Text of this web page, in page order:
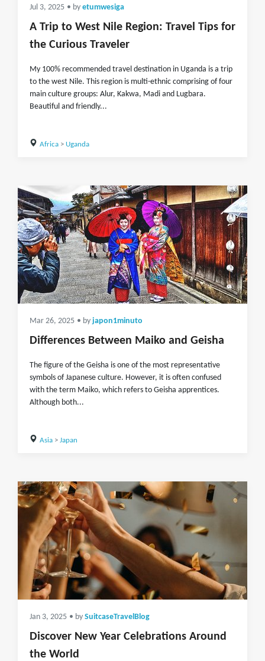
Jul 3, 2025 • by etumwesiga
A Trip to West Nile Region: Travel Tips for
the Curious Traveler
My 100% recommended travel destination in Uganda is a trip
to the west Nile. This region is multi-ethnic comprising of four
main culture groups: Alur, Kakwa, Madi and Lugbara.
Beautiful and friendly...
Africa> Uganda
Mar 26, 2025 • by japon1minuto
Differences Between Maiko and Geisha
The figure of the Geisha is one of the most representative
symbols of Japanese culture. However, it is often confused
with the term Maiko, which refers to Geisha apprentices.
Although both...
Asia> Japan
Jan 3, 2025 • by SuitcaseTravelBlog
Discover New Year Celebrations Around
the World